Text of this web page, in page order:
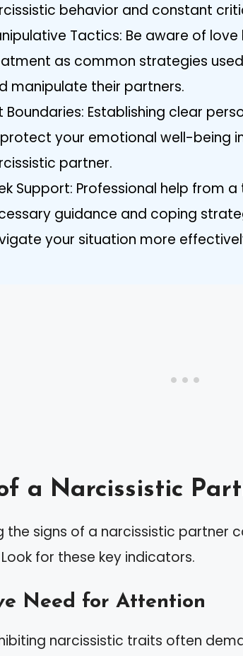
behavior and constant
Tactics: Be aware of
as common strategies
manipulate their partners.
Boundaries: Establishing clear
your emotional well-being
partner.
Support: Professional help from
guidance and coping
your situation more
a Narcissistic
the signs of a narcissistic partner
for these key indicators.
Need for Attention
narcissistic traits often